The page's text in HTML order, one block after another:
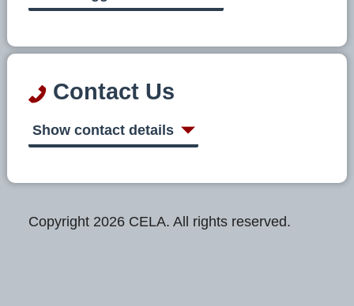
Contact Us
Show contact details
Copyright 2026 CELA. All rights reserved.